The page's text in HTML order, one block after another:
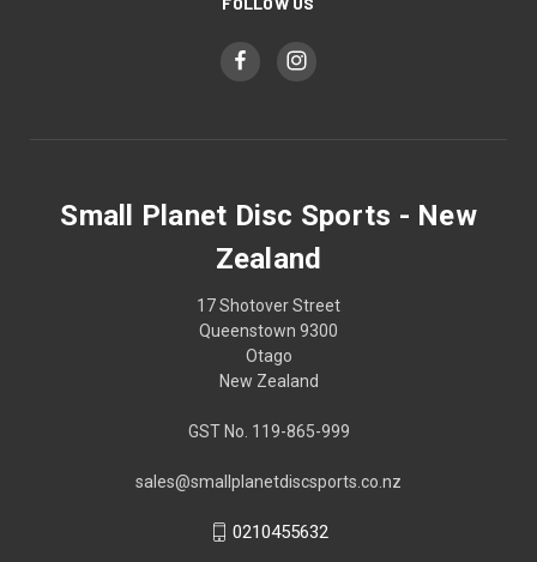
Small Planet Disc Sports - New
Zealand
17 Shotover Street
Queenstown 9300
Otago
New Zealand
GST No. 119-865-999
sales@smallplanetdiscsports.co.nz
0210455632